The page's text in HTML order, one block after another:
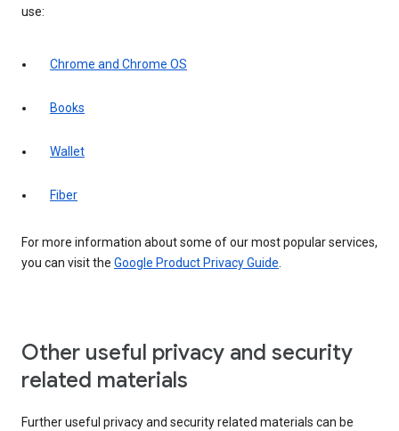
use:
Chrome and Chrome OS
Books
Wallet
Fiber
For more information about some of our most popular services,
you can visit the Google Product Privacy Guide.
Other useful privacy and security
related materials
Further useful privacy and security related materials can be